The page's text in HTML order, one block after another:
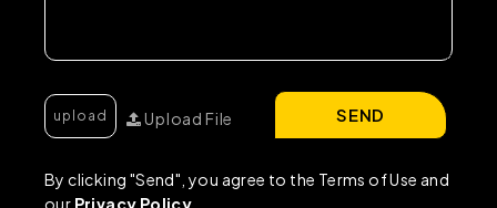
Upload File
By clicking "Send", you agree to the Terms of Use and
our Privacy Policy
SEND